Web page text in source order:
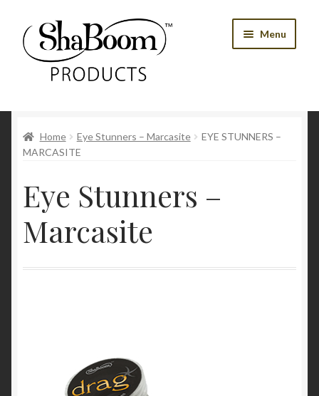
Skip
to
navigation
Skip
to
content
Menu
Best Sellers
Men’s Products
Home Eye Stunners – Marcasite
EYE STUNNERS –
MARCASITE
Eye Stunners –
Marcasite